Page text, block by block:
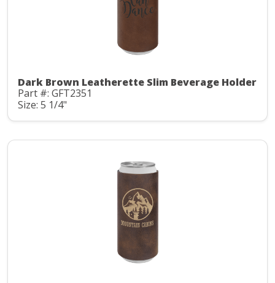
Dark Brown Leatherette Slim Beverage Holder
Part #: GFT2351
Size: 5 1/4"